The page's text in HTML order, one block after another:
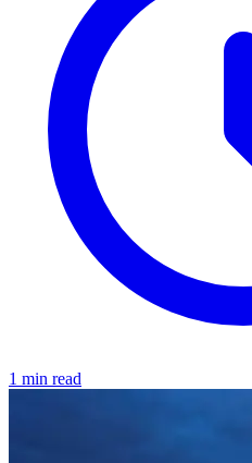
1 min read